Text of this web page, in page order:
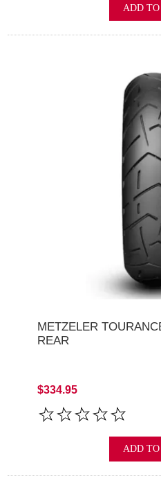
ADD TO
METZELER
REAR
$334.95
ADD TO